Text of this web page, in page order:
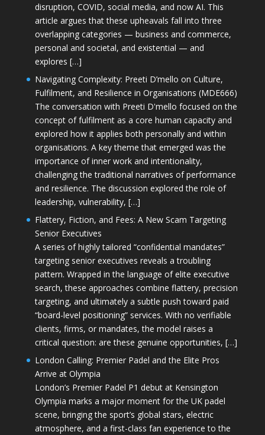
disruption, COVID, social media, and now AI. This
article argues that these upheavals fall into three
overlapping categories — business and commerce,
personal and societal, and existential — and
explores […]
Navigating Complexity: Preeti D’mello on Culture,
Fulfilment, and Resilience in Organisations (MDE666)
The conversation with Preeti D'mello focused on the
concept of fulfilment as a core human capacity and
explored how it applies both personally and within
organisations. A key theme that emerged was the
importance of inner work and intentionality,
challenging the traditional narratives of performance
and resilience. The discussion explored the role of
leadership, vulnerability, […]
Flattery, Fiction, and Fees: A New Scam Targeting
Senior Executives
A series of highly tailored “confidential mandates”
targeting senior executives reveals a troubling
pattern. Wrapped in the language of elite executive
search, these approaches combine flattery, precision
targeting, and ultimately a subtle push toward paid
“board-level positioning” services. With no verifiable
clients, firms, or mandates, the model raises a
critical question: are these genuine opportunities, […]
London Calling: Premier Padel and the Elite Pros
Arrive at Olympia
London’s Premier Padel P1 debut at Kensington
Olympia marks a major moment for the UK padel
scene, bringing the sport’s global stars, electric
atmosphere, and a first-class fan experience to the